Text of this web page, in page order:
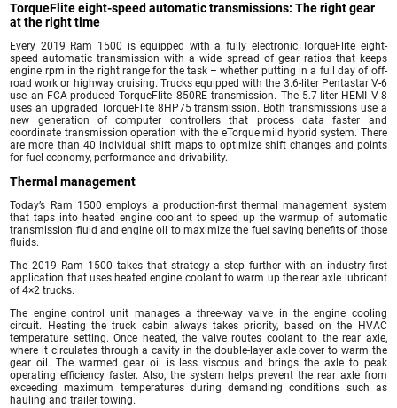
TorqueFlite eight-speed automatic transmissions: The right gear
at the right time
Every 2019 Ram 1500 is equipped with a fully electronic TorqueFlite eight-
speed automatic transmission with a wide spread of gear ratios that keeps
engine rpm in the right range for the task – whether putting in a full day of off-
road work or highway cruising. Trucks equipped with the 3.6-liter Pentastar V-6
use an FCA-produced TorqueFlite 850RE transmission. The 5.7-liter HEMI V-8
uses an upgraded TorqueFlite 8HP75 transmission. Both transmissions use a
new generation of computer controllers that process data faster and
coordinate transmission operation with the eTorque mild hybrid system. There
are more than 40 individual shift maps to optimize shift changes and points
for fuel economy, performance and drivability.
Thermal management
Today’s Ram 1500 employs a production-first thermal management system
that taps into heated engine coolant to speed up the warmup of automatic
transmission fluid and engine oil to maximize the fuel saving benefits of those
fluids.
The 2019 Ram 1500 takes that strategy a step further with an industry-first
application that uses heated engine coolant to warm up the rear axle lubricant
of 4×2 trucks.
The engine control unit manages a three-way valve in the engine cooling
circuit. Heating the truck cabin always takes priority, based on the HVAC
temperature setting. Once heated, the valve routes coolant to the rear axle,
where it circulates through a cavity in the double-layer axle cover to warm the
gear oil. The warmed gear oil is less viscous and brings the axle to peak
operating efficiency faster. Also, the system helps prevent the rear axle from
exceeding maximum temperatures during demanding conditions such as
hauling and trailer towing.